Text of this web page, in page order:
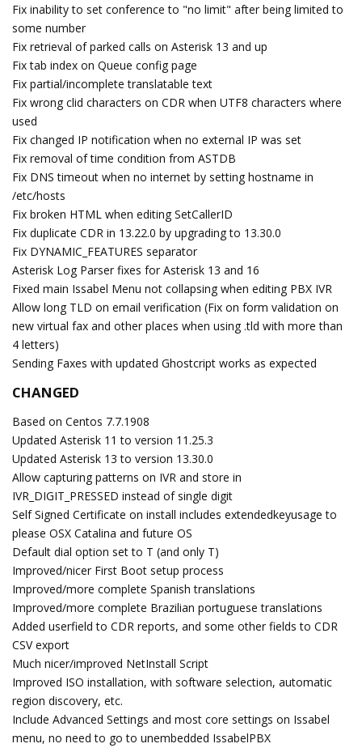
Fix inability to set conference to "no limit" after being limited to
some number
Fix retrieval of parked calls on Asterisk 13 and up
Fix tab index on Queue config page
Fix partial/incomplete translatable text
Fix wrong clid characters on CDR when UTF8 characters where
used
Fix changed IP notification when no external IP was set
Fix removal of time condition from ASTDB
Fix DNS timeout when no internet by setting hostname in
/etc/hosts
Fix broken HTML when editing SetCallerID
Fix duplicate CDR in 13.22.0 by upgrading to 13.30.0
Fix DYNAMIC_FEATURES separator
Asterisk Log Parser fixes for Asterisk 13 and 16
Fixed main Issabel Menu not collapsing when editing PBX IVR
Allow long TLD on email verification (Fix on form validation on
new virtual fax and other places when using .tld with more than
4 letters)
Sending Faxes with updated Ghostcript works as expected
CHANGED
Based on Centos 7.7.1908
Updated Asterisk 11 to version 11.25.3
Updated Asterisk 13 to version 13.30.0
Allow capturing patterns on IVR and store in
IVR_DIGIT_PRESSED instead of single digit
Self Signed Certificate on install includes extendedkeyusage to
please OSX Catalina and future OS
Default dial option set to T (and only T)
Improved/nicer First Boot setup process
Improved/more complete Spanish translations
Improved/more complete Brazilian portuguese translations
Added userfield to CDR reports, and some other fields to CDR
CSV export
Much nicer/improved NetInstall Script
Improved ISO installation, with software selection, automatic
region discovery, etc.
Include Advanced Settings and most core settings on Issabel
menu, no need to go to unembedded IssabelPBX